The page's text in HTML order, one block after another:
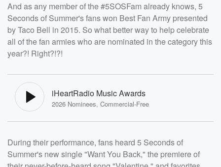
And as any member of the #5SOSFam already knows, 5
Seconds of Summer's fans won Best Fan Army presented
by Taco Bell in 2015. So what better way to help celebrate
all of the fan armies who are nominated in the category this
year?! Right?!?!
iHeartRadio Music Awards
2026 Nominees, Commercial-Free
During their performance, fans heard 5 Seconds of
Summer's new single "Want You Back," the premiere of